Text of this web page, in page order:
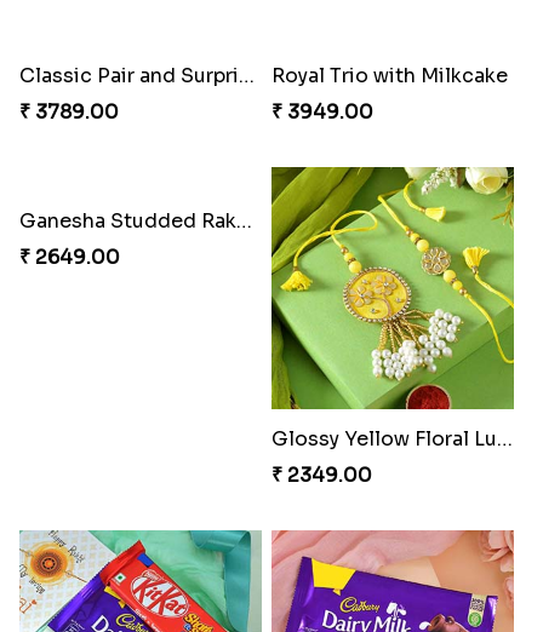
Classic Pair and Surprises
₹ 3789.00
Royal Trio with Milkcake
₹ 3949.00
Ganesha Studded Rakhi and Almond
₹ 2649.00
Glossy Yellow Floral Lumba Set
₹ 2349.00